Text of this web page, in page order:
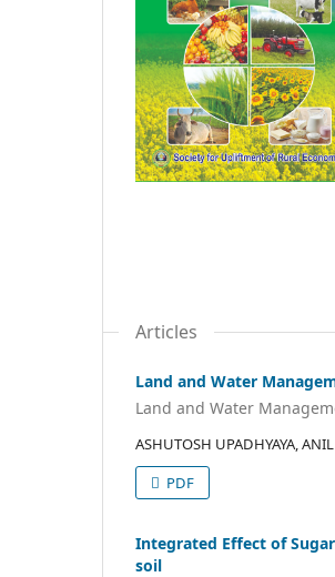
Articles
Land and Water
Land and Water
ASHUTOSH UPADHYAYA,
PDF
Integrated Effect of
soil